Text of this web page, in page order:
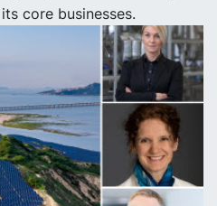
core businesses.